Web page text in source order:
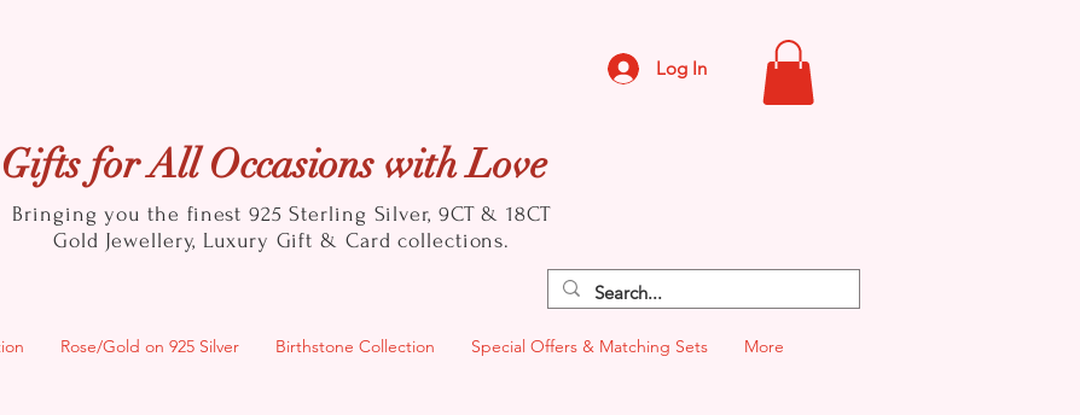
Log In
Gifts for All Occasions with Love
Bringing you the finest 925 Sterling Silver, 9CT & 18CT
Gold Jewellery, Luxury Gift & Card collections.
Rose/Gold on 925 Silver Birthstone Collection Special Offers & Matching Sets More